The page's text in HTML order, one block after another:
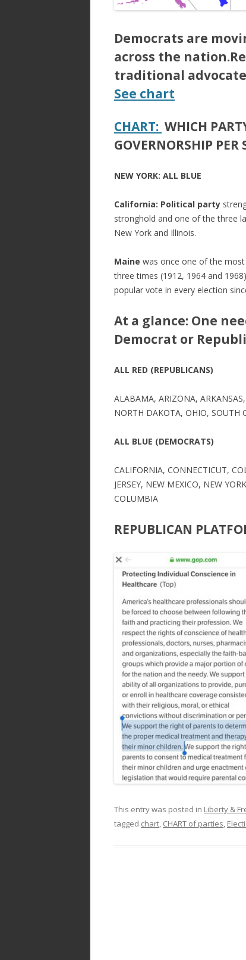
Democrats are
across the
traditional
See chart
CHART: WHICH
GOVERNORSHIP PER
NEW YORK: ALL BLUE
California: Political party
stronghold and one of the three
New York and Illinois.
Maine was once one of the most
three times (1912, 1964 and
popular vote in every election
At a glance: One
Democrat or
ALL RED (REPUBLICANS)
ALABAMA, ARIZONA,
NORTH DAKOTA, OHIO, SOUTH
ALL BLUE (DEMOCRATS)
CALIFORNIA, CONNECTICUT,
JERSEY, NEW MEXICO, NEW
COLUMBIA
REPUBLICAN
This entry was posted in Liberty &
tagged chart, CHART of parties,